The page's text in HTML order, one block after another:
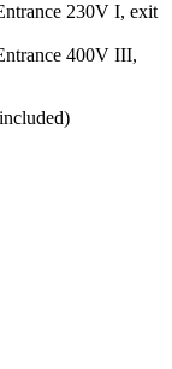
230V I, exit
400V III,